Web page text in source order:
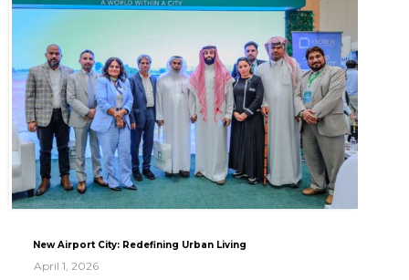
New Airport City: Redefining Urban Living
April 1, 2026